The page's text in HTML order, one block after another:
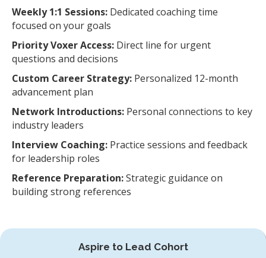
Weekly 1:1 Sessions: Dedicated coaching time
focused on your goals
Priority Voxer Access: Direct line for urgent
questions and decisions
Custom Career Strategy: Personalized 12-month
advancement plan
Network Introductions: Personal connections to key
industry leaders
Interview Coaching: Practice sessions and feedback
for leadership roles
Reference Preparation:Strategic guidance on
building strong references
Aspire to Lead Cohort